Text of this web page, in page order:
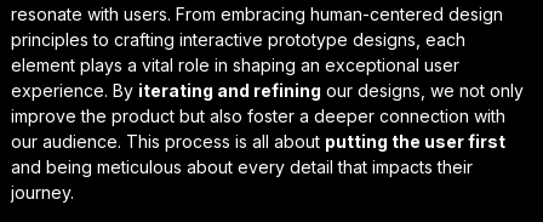
resonate with users. From embracing human-centered design
principles to crafting interactive prototype designs , each
element plays a vital role in shaping an exceptional user
experience. By iterating and refining our designs, we not only
improve the product but also foster a deeper connection with
our audience. This process is all about putting the user first
and being meticulous about every detail that impacts their
journey.